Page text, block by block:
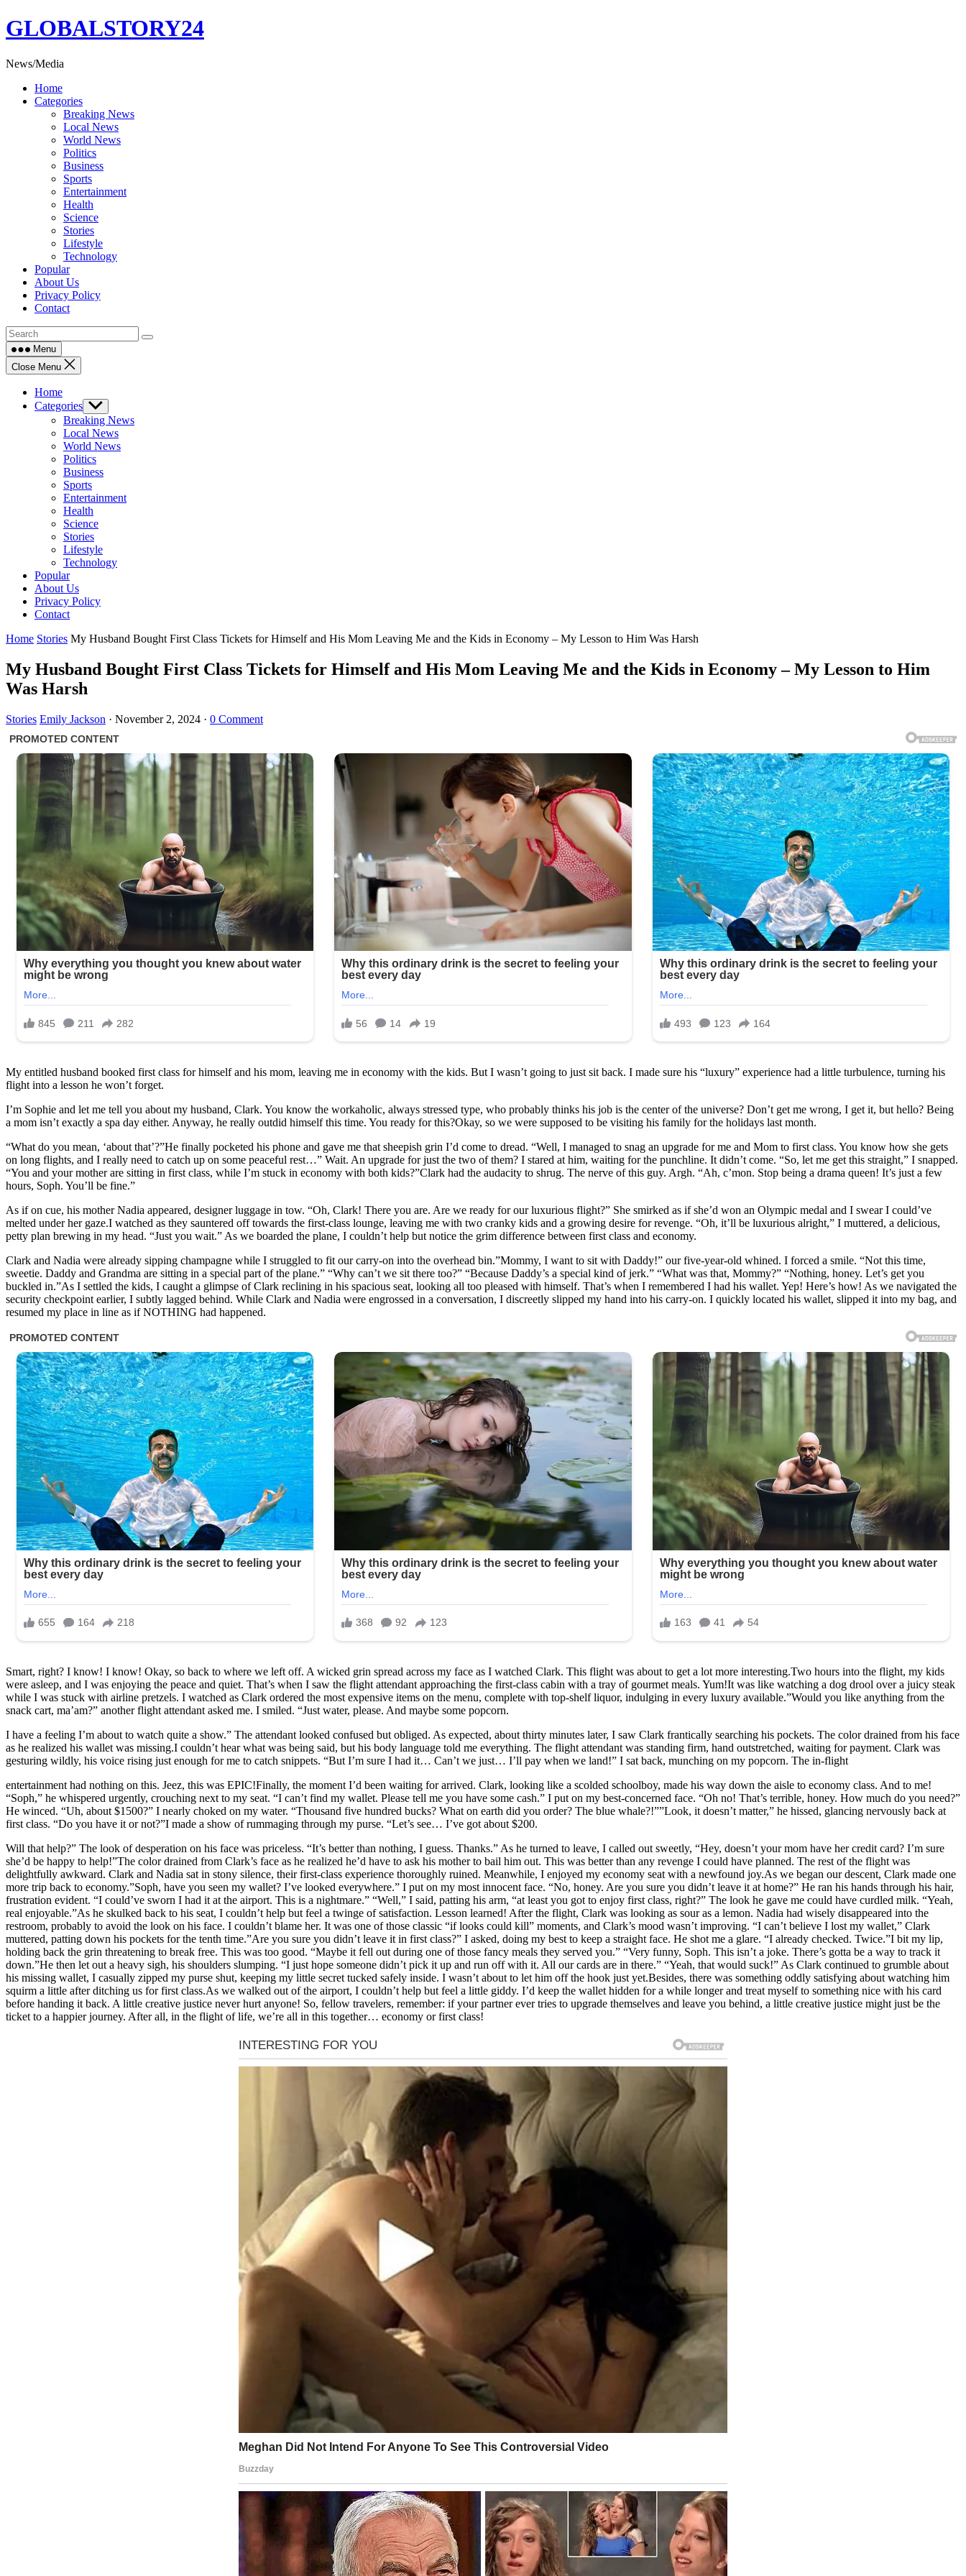
Skip
to
GLOBALSTORY24
News/Media
Home
Categories
Breaking News
Local News
World News
Politics
Business
Sports
Entertainment
Health
Science
Stories
Lifestyle
Technology
Popular
About Us
Privacy Policy
Contact
Menu
Close Menu
Home
Categories Show
sub
menu
Breaking News
Local News
World News
Politics
Business
Sports
Entertainment
Health
Science
Stories
Lifestyle
Technology
Popular
About Us
Privacy Policy
Contact
Home Stories My Husband Bought First Class Tickets for Himself and His Mom Leaving Me and the Kids in Economy – My Lesson to Him Was Harsh
My Husband Bought First Class Tickets for Himself and His Mom Leaving Me and the Kids in Economy – My Lesson to Him
Was Harsh
Stories Emily Jackson · November 2, 2024 · 0 Comment
My entitled husband booked first class for himself and his mom, leaving me in economy with the kids. But I wasn’t going to just sit back. I made sure his “luxury” experience had a little turbulence, turning his
flight into a lesson he won’t forget.
I’m Sophie and let me tell you about my husband, Clark. You know the workaholic, always stressed type, who probably thinks his job is the center of the universe? Don’t get me wrong, I get it, but hello? Being
a mom isn’t exactly a spa day either. Anyway, he really outdid himself this time. You ready for this?Okay, so we were supposed to be visiting his family for the holidays last month.
“What do you mean, ‘about that’?”He finally pocketed his phone and gave me that sheepish grin I’d come to dread. “Well, I managed to snag an upgrade for me and Mom to first class. You know how she gets
on long flights, and I really need to catch up on some peaceful rest…” Wait. An upgrade for just the two of them? I stared at him, waiting for the punchline. It didn’t come. “So, let me get this straight,” I snapped.
“You and your mother are sitting in first class, while I’m stuck in economy with both kids?”Clark had the audacity to shrug. The nerve of this guy. Argh. “Ah, c’mon. Stop being a drama queen! It’s just a few
hours, Soph. You’ll be fine.”
As if on cue, his mother Nadia appeared, designer luggage in tow. “Oh, Clark! There you are. Are we ready for our luxurious flight?” She smirked as if she’d won an Olympic medal and I swear I could’ve
melted under her gaze.I watched as they sauntered off towards the first-class lounge, leaving me with two cranky kids and a growing desire for revenge. “Oh, it’ll be luxurious alright,” I muttered, a delicious,
petty plan brewing in my head. “Just you wait.” As we boarded the plane, I couldn’t help but notice the grim difference between first class and economy.
Clark and Nadia were already sipping champagne while I struggled to fit our carry-on into the overhead bin.”Mommy, I want to sit with Daddy!” our five-year-old whined. I forced a smile. “Not this time,
sweetie. Daddy and Grandma are sitting in a special part of the plane.” “Why can’t we sit there too?” “Because Daddy’s a special kind of jerk.” “What was that, Mommy?” “Nothing, honey. Let’s get you
buckled in.”As I settled the kids, I caught a glimpse of Clark reclining in his spacious seat, looking all too pleased with himself. That’s when I remembered I had his wallet. Yep! Here’s how! As we navigated the
security checkpoint earlier, I subtly lagged behind. While Clark and Nadia were engrossed in a conversation, I discreetly slipped my hand into his carry-on. I quickly located his wallet, slipped it into my bag, and
resumed my place in line as if NOTHING had happened.
Smart, right? I know! I know! Okay, so back to where we left off. A wicked grin spread across my face as I watched Clark. This flight was about to get a lot more interesting.Two hours into the flight, my kids
were asleep, and I was enjoying the peace and quiet. That’s when I saw the flight attendant approaching the first-class cabin with a tray of gourmet meals. Yum!It was like watching a dog drool over a juicy steak
while I was stuck with airline pretzels. I watched as Clark ordered the most expensive items on the menu, complete with top-shelf liquor, indulging in every luxury available.”Would you like anything from the
snack cart, ma’am?” another flight attendant asked me. I smiled. “Just water, please. And maybe some popcorn.
I have a feeling I’m about to watch quite a show.” The attendant looked confused but obliged. As expected, about thirty minutes later, I saw Clark frantically searching his pockets. The color drained from his face
as he realized his wallet was missing.I couldn’t hear what was being said, but his body language told me everything. The flight attendant was standing firm, hand outstretched, waiting for payment. Clark was
gesturing wildly, his voice rising just enough for me to catch snippets. “But I’m sure I had it… Can’t we just… I’ll pay when we land!” I sat back, munching on my popcorn. The in-flight
entertainment had nothing on this. Jeez, this was EPIC!Finally, the moment I’d been waiting for arrived. Clark, looking like a scolded schoolboy, made his way down the aisle to economy class. And to me!
“Soph,” he whispered urgently, crouching next to my seat. “I can’t find my wallet. Please tell me you have some cash.” I put on my best-concerned face. “Oh no! That’s terrible, honey. How much do you need?”
He winced. “Uh, about $1500?” I nearly choked on my water. “Thousand five hundred bucks? What on earth did you order? The blue whale?!””Look, it doesn’t matter,” he hissed, glancing nervously back at
first class. “Do you have it or not?”I made a show of rummaging through my purse. “Let’s see… I’ve got about $200.
Will that help?” The look of desperation on his face was priceless. “It’s better than nothing, I guess. Thanks.” As he turned to leave, I called out sweetly, “Hey, doesn’t your mom have her credit card? I’m sure
she’d be happy to help!”The color drained from Clark’s face as he realized he’d have to ask his mother to bail him out. This was better than any revenge I could have planned. The rest of the flight was
delightfully awkward. Clark and Nadia sat in stony silence, their first-class experience thoroughly ruined. Meanwhile, I enjoyed my economy seat with a newfound joy.As we began our descent, Clark made one
more trip back to economy.”Soph, have you seen my wallet? I’ve looked everywhere.” I put on my most innocent face. “No, honey. Are you sure you didn’t leave it at home?” He ran his hands through his hair,
frustration evident. “I could’ve sworn I had it at the airport. This is a nightmare.” “Well,” I said, patting his arm, “at least you got to enjoy first class, right?” The look he gave me could have curdled milk. “Yeah,
real enjoyable.”As he skulked back to his seat, I couldn’t help but feel a twinge of satisfaction. Lesson learned! After the flight, Clark was looking as sour as a lemon. Nadia had wisely disappeared into the
restroom, probably to avoid the look on his face. I couldn’t blame her. It was one of those classic “if looks could kill” moments, and Clark’s mood wasn’t improving. “I can’t believe I lost my wallet,” Clark
muttered, patting down his pockets for the tenth time.”Are you sure you didn’t leave it in first class?” I asked, doing my best to keep a straight face. He shot me a glare. “I already checked. Twice.”I bit my lip,
holding back the grin threatening to break free. This was too good. “Maybe it fell out during one of those fancy meals they served you.” “Very funny, Soph. This isn’t a joke. There’s gotta be a way to track it
down.”He then let out a heavy sigh, his shoulders slumping. “I just hope someone didn’t pick it up and run off with it. All our cards are in there.” “Yeah, that would suck!” As Clark continued to grumble about
his missing wallet, I casually zipped my purse shut, keeping my little secret tucked safely inside. I wasn’t about to let him off the hook just yet.Besides, there was something oddly satisfying about watching him
squirm a little after ditching us for first class.As we walked out of the airport, I couldn’t help but feel a little giddy. I’d keep the wallet hidden for a while longer and treat myself to something nice with his card
before handing it back. A little creative justice never hurt anyone! So, fellow travelers, remember: if your partner ever tries to upgrade themselves and leave you behind, a little creative justice might just be the
ticket to a happier journey. After all, in the flight of life, we’re all in this together… economy or first class!